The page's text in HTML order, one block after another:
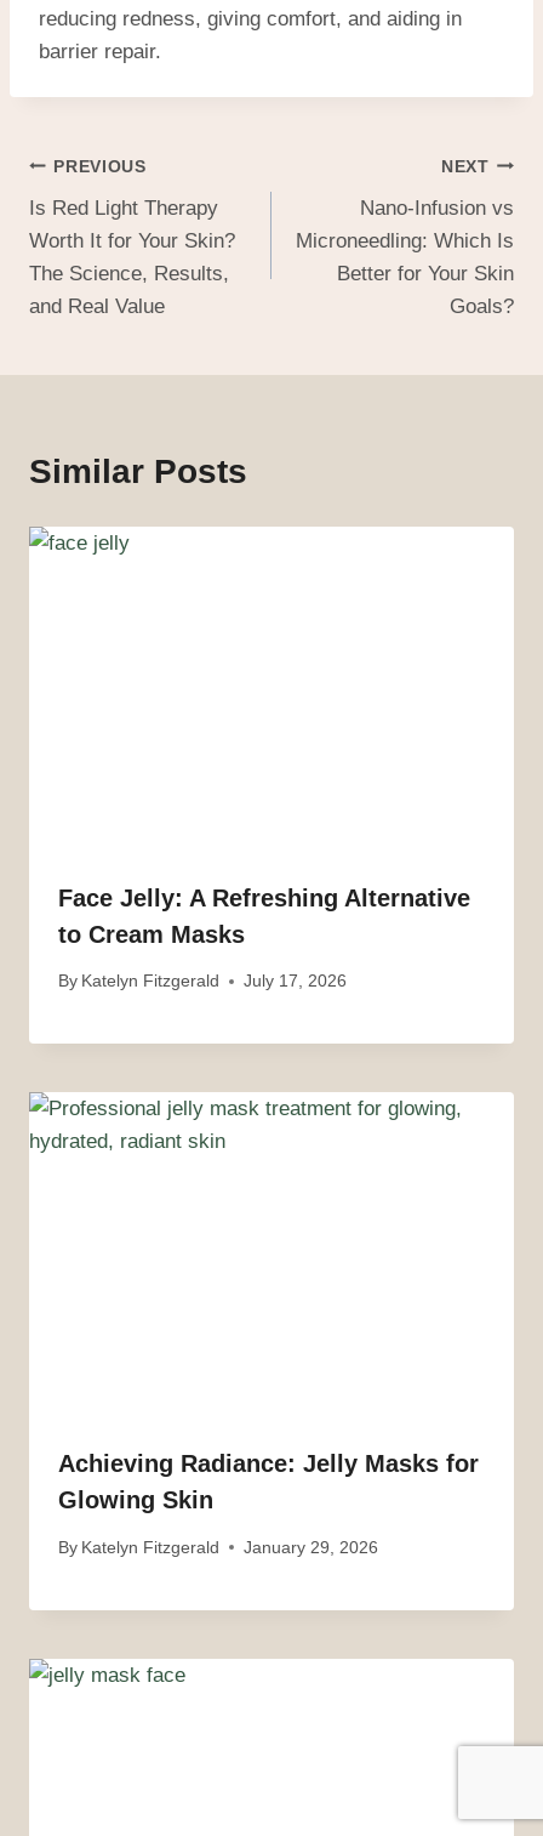
reducing redness, giving comfort, and aiding in
barrier repair.
PREVIOUS
Is Red Light Therapy
Worth It for Your Skin?
The Science, Results,
and Real Value
NEXT
Nano-Infusion vs
Microneedling: Which Is
Better for Your Skin
Goals?
Similar Posts
Face Jelly: A Refreshing Alternative
to Cream Masks
By Katelyn Fitzgerald July 17, 2026
Achieving Radiance: Jelly Masks for
Glowing Skin
By Katelyn Fitzgerald January 29, 2026